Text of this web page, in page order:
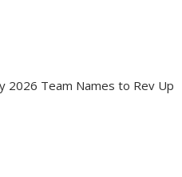
2026 Team Names to Rev Up